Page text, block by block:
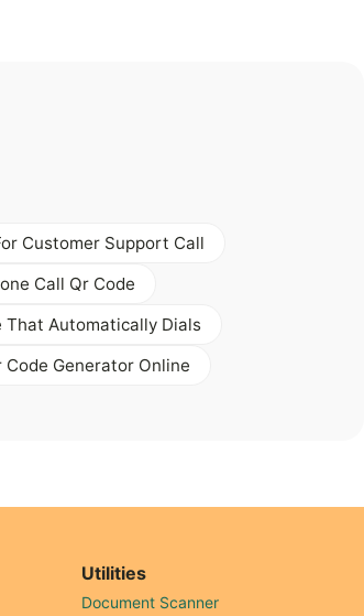
Customer Support Call
Call Qr Code
That Automatically Dials
Code Generator Online
Utilities
Document Scanner